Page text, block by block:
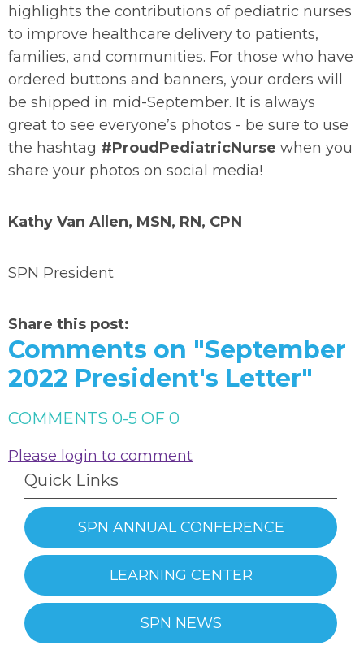
highlights the contributions of pediatric nurses
to improve healthcare delivery to patients,
families, and communities. For those who have
ordered buttons and banners, your orders will
be shipped in mid-September. It is always
great to see everyone’s photos - be sure to use
the hashtag #ProudPediatricNurse when you
share your photos on social media!
Kathy Van Allen, MSN, RN, CPN
SPN President
Share this post:
Comments on "September
2022 President's Letter"
COMMENTS 0-5 OF 0
Please login to comment
Quick Links
SPN ANNUAL CONFERENCE
LEARNING CENTER
SPN NEWS